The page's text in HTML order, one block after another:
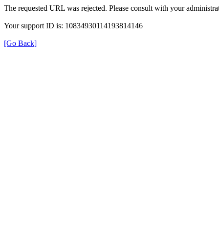
The requested URL was rejected. Please consult with your
Your support ID is: 10834930114193814146
[Go Back]